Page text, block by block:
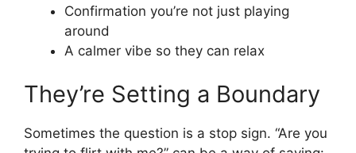
Confirmation you’re not just playing
around
A calmer vibe so they can relax
They’re Setting a Boundary
Sometimes the question is a stop sign. “Are you